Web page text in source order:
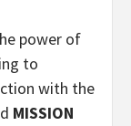
power of
to
with the
MISSION